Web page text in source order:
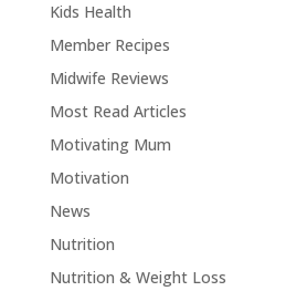
Kids Health
Member Recipes
Midwife Reviews
Most Read Articles
Motivating Mum
Motivation
News
Nutrition
Nutrition & Weight Loss